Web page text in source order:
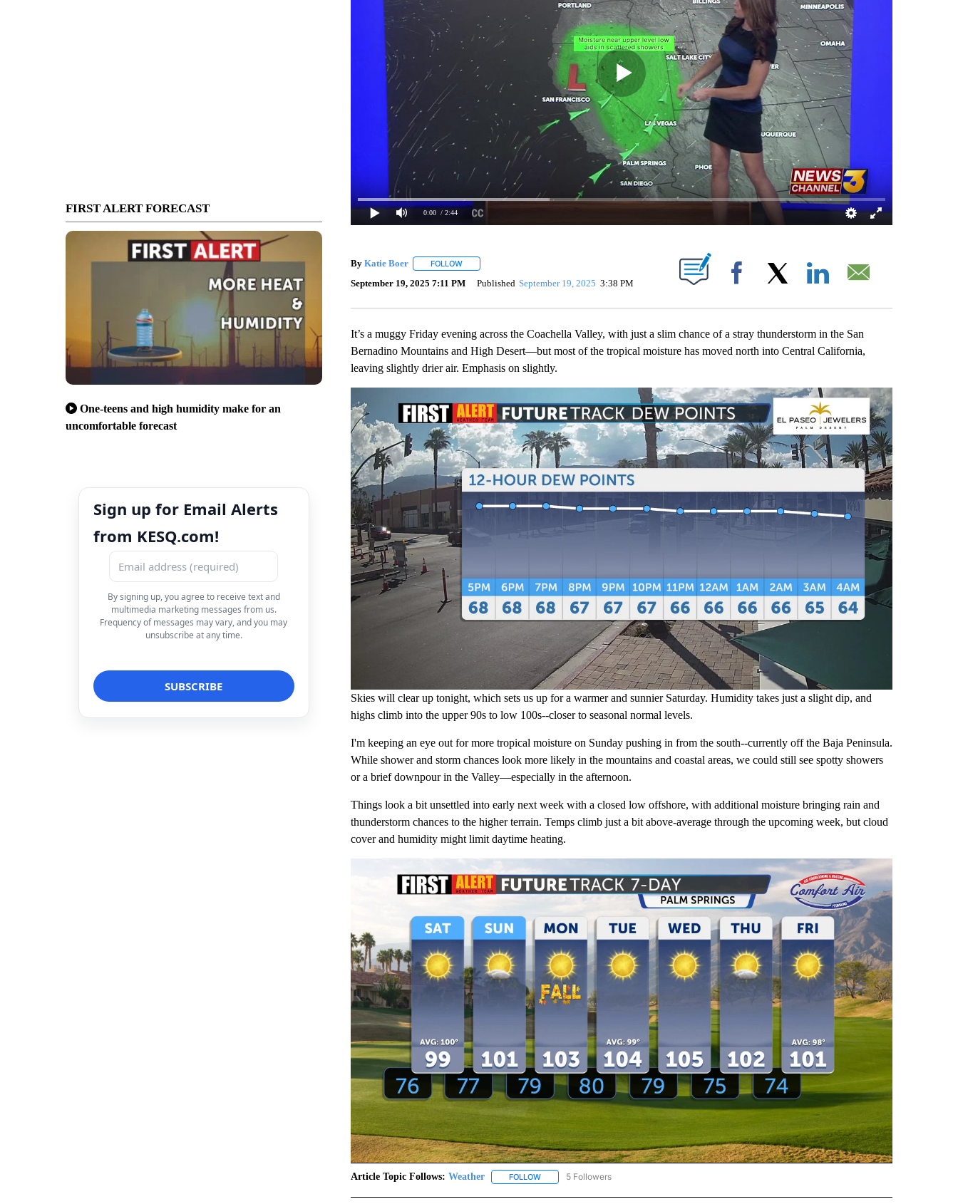
FIRST ALERT FORECAST
One-teens and high humidity make for an
uncomfortable forecast
Sign up for Email Alerts
from KESQ.com!
By signing up, you agree to receive text and
multimedia marketing messages from us.
Frequency of messages may vary, and you may
unsubscribe at any time.
0:00 / 2:44
By Katie Boer FOLLOWFOLLOW "" TO RECEIVE NOTIFICATIONS ABOUT NEW PAGES ON "".
September 19, 2025 7:11 PM Published September 19, 2025 3:38 PM Facebook
It’s a muggy Friday evening across the Coachella Valley, with just a slim chance of a stray thunderstorm in the San
Bernadino Mountains and High Desert—but most of the tropical moisture has moved north into Central California,
leaving slightly drier air. Emphasis on slightly.
Skies will clear up tonight, which sets us up for a warmer and sunnier Saturday. Humidity takes just a slight dip, and
highs climb into the upper 90s to low 100s--closer to seasonal normal levels.
I'm keeping an eye out for more tropical moisture on Sunday pushing in from the south--currently off the Baja Peninsula.
While shower and storm chances look more likely in the mountains and coastal areas, we could still see spotty showers
or a brief downpour in the Valley—especially in the afternoon.
Things look a bit unsettled into early next week with a closed low offshore, with additional moisture bringing rain and
thunderstorm chances to the higher terrain. Temps climb just a bit above-average through the upcoming week, but cloud
cover and humidity might limit daytime heating.
Article Topic Follows: Weather FOLLOWFOLLOW "WEATHER" TO RECEIVE NOTIFICATIONS ABOUT NEW PAGES ON "WEATHER".
5 Followers